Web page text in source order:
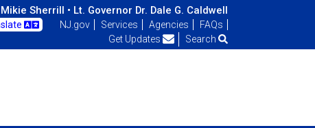
Sherrill • Lt. Governor Dr. Dale G. Caldwell
NJ.gov Services Agencies
FAQs
Get Updates
Search